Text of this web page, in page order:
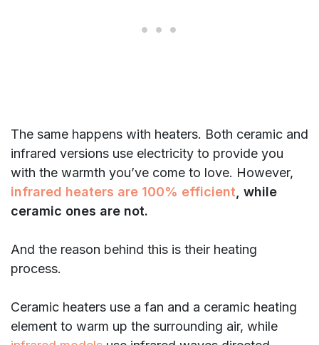
The same happens with heaters. Both ceramic and
infrared versions use electricity to provide you
with the warmth you’ve come to love. However,
infrared heaters are 100% efficient, while
ceramic ones are not.
And the reason behind this is their heating
process.
Ceramic heaters use a fan and a ceramic heating
element to warm up the surrounding air, while